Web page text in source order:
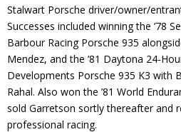
Member Login
Stalwart Porsche driver/owner/
Successes included winning the ’78
Barbour Racing Porsche 935
Mendez, and the ’81 Daytona 24-
Developments Porsche 935 K3 with
Rahal. Also won the ’81 World
sold Garretson sortly thereafter and
professional racing.